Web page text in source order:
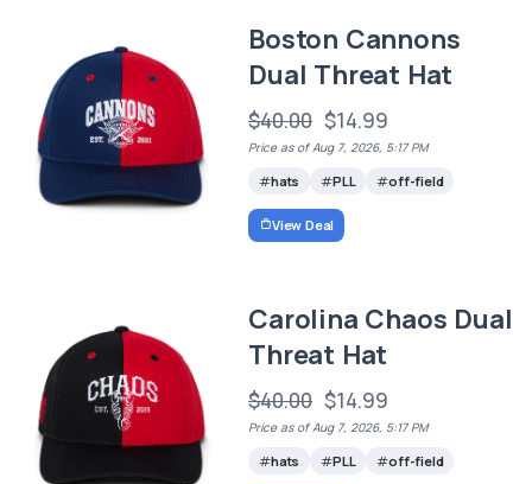
Boston Cannons
Dual Threat Hat
$40.00 $14.99
Price as of Aug 7, 2026, 5:17 PM
hats PLL off-field
View Deal
Carolina Chaos Dual
Threat Hat
$40.00 $14.99
Price as of Aug 7, 2026, 5:17 PM
hats PLL off-field